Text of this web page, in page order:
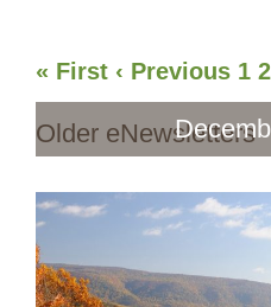
« First ‹ Previous 1 2
Older eNewsletters